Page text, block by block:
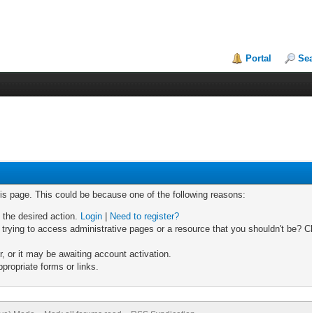
Portal
page. This could be because one of the following reasons:
desired action. Login
Need to register?
to access administrative pages or a resource that you shouldn't be?
or it may be awaiting account activation.
forms or links.